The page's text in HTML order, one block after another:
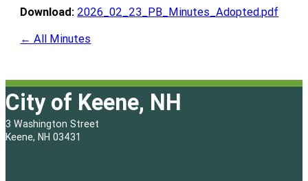
Download: 2026_02_23_PB_Minutes_Adopted.pdf
← All Minutes
City of Keene, NH
3 Washington Street
Keene, NH 03431